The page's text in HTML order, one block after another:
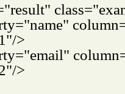
>
>